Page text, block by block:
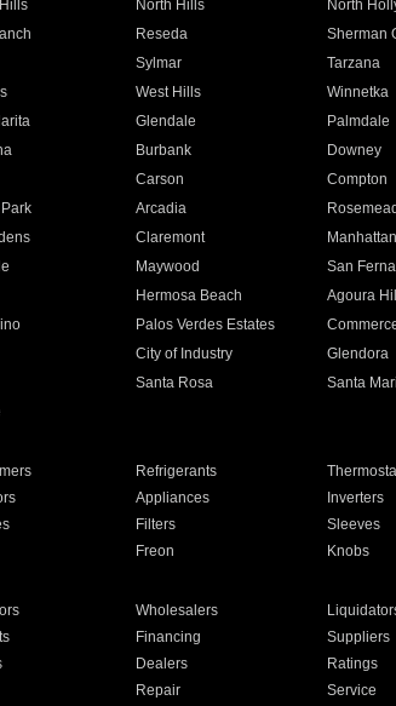
North Hills North
Reseda Sherman
Sylmar Tarzana
West Hills Winnetka
Glendale Palmdale
Burbank Downey
Carson Compton
Arcadia Rosemead
Claremont
Maywood San
Hermosa Beach Agoura
Palos Verdes Estates
City of Industry Glendora
Santa Rosa Santa
Refrigerants
Appliances Inverters
Filters Sleeves
Freon Knobs
Wholesalers
Financing Suppliers
Dealers Ratings
Repair Service